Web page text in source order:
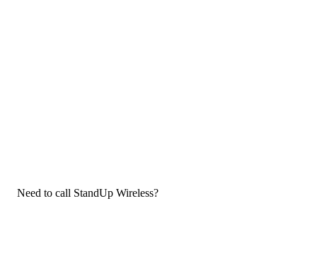
Need to call StandUp Wireless?